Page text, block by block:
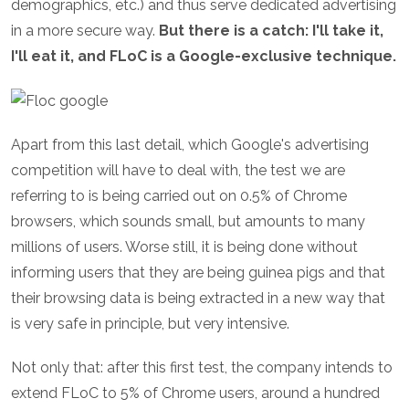
demographics, etc.) and thus serve dedicated advertising
in a more secure way. But there is a catch: I'll take it,
I'll eat it, and FLoC is a Google-exclusive technique.
Apart from this last detail, which Google's advertising
competition will have to deal with, the test we are
referring to is being carried out on 0.5% of Chrome
browsers, which sounds small, but amounts to many
millions of users. Worse still, it is being done without
informing users that they are being guinea pigs and that
their browsing data is being extracted in a new way that
is very safe in principle, but very intensive.
Not only that: after this first test, the company intends to
extend FLoC to 5% of Chrome users, around a hundred